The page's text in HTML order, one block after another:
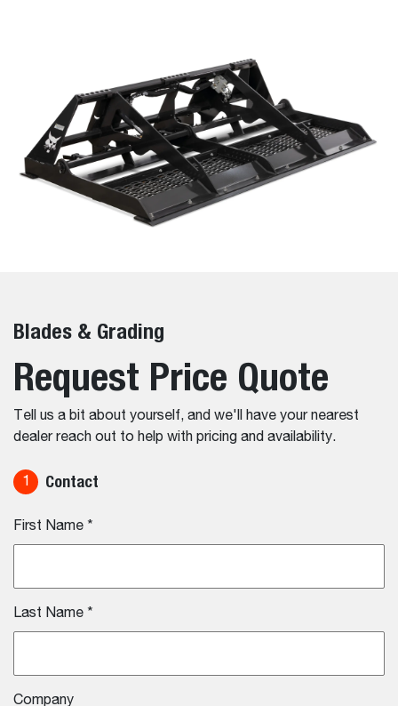
Blades & Grading
Request Price Quote
Tell us a bit about yourself, and we'll have your nearest
dealer reach out to help with pricing and availability.
1 Contact
First Name *
Last Name *
Company